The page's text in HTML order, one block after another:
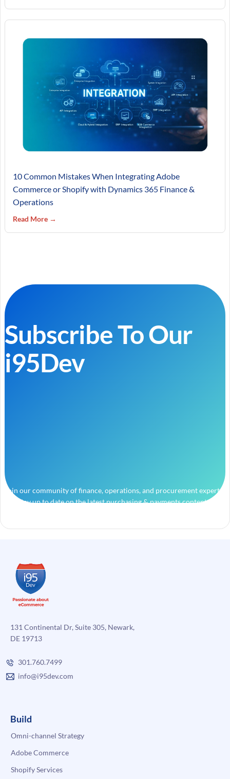
10 Common Mistakes When Integrating Adobe
Commerce or Shopify with Dynamics 365 Finance &
Operations
Read More →
Subscribe To Our
i95Dev
Join our community of finance, operations, and procurement experts
and stay up to date on the latest purchasing & payments content.
131 Continental Dr, Suite 305, Newark,
DE 19713
301.760.7499
info@i95dev.com
Build
Omni-channel Strategy
Adobe Commerce
Shopify Services